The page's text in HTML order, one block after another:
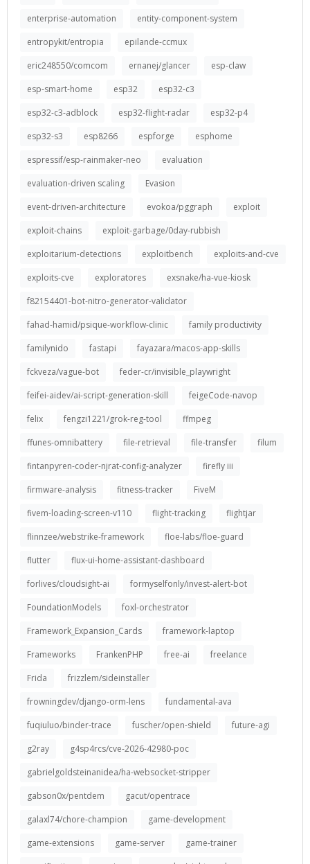
enterprise-automation
entity-component-system
entropykit/entropia
epilande-ccmux
eric248550/comcom
ernanej/glancer
esp-claw
esp-smart-home
esp32
esp32-c3
esp32-c3-adblock
esp32-flight-radar
esp32-p4
esp32-s3
esp8266 espforge
esphome
espressif/esp-rainmaker-neo
evaluation
evaluation-driven scaling
Evasion
event-driven-architecture
evokoa/pggraph
exploit
exploit-chains
exploit-garbage/0day-rubbish
exploitarium-detections
exploitbench
exploits-and-cve
exploits-cve
exploratores
exsnake/ha-vue-kiosk
f82154401-bot-nitro-generator-validator
fahad-hamid/psique-workflow-clinic
family productivity
familynido
fastapi
fayazara/macos-app-skills
fckveza/vague-bot
feder-cr/invisible_playwright
feifei-aidev/ai-script-generation-skill
feigeCode-navop
felix
fengzi1221/grok-reg-tool
ffmpeg
ffunes-omnibattery
file-retrieval file-transfer
filum
fintanpyren-coder-njrat-config-analyzer
firefly iii
firmware-analysis
fitness-tracker
FiveM
fivem-loading-screen-v110
flight-tracking
flightjar
flinnzee/webstrike-framework
floe-labs/floe-guard
flutter
flux-ui-home-assistant-dashboard
forlives/cloudsight-ai
formyselfonly/invest-alert-bot
FoundationModels
foxl-orchestrator
Framework_Expansion_Cards
framework-laptop
Frameworks
FrankenPHP free-ai
freelance
Frida
frizzlem/sideinstaller
frowningdev/django-orm-lens
fundamental-ava
fuqiuluo/binder-trace
fuscher/open-shield
future-agi
g2ray
g4sp4rcs/cve-2026-42980-poc
gabrielgoldsteinanidea/ha-websocket-stripper
gabson0x/pentdem
gacut/opentrace
galaxl74/chore-champion
game-development
game-extensions
game-server
game-trainer